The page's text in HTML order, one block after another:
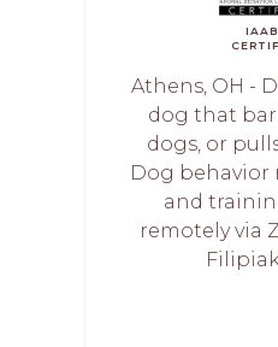
Athens, OH -
dog that
dogs, or
Dog behavior
and
remotely via
Filipiak